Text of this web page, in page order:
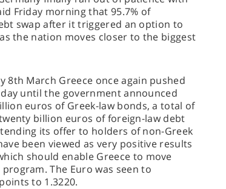
Friday morning that 95.7% of
swap after it triggered an option to
the nation moves closer to the biggest
March Greece once again pushed
until the government announced
euros of Greek-law bonds, a total of
billion euros of foreign-law debt
its offer to holders of non-Greek
been viewed as very positive results
should enable Greece to move
The Euro was seen to
to 1.3220.